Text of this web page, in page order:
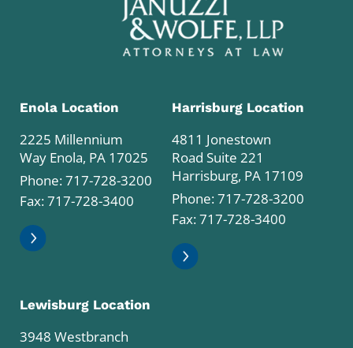
Enola Location
2225 Millennium
Way Enola, PA 17025
Phone:717-728-3200
Fax: 717-728-3400
Harrisburg Location
4811 Jonestown
Road Suite 221
Harrisburg, PA 17109
Phone:717-728-3200
Fax: 717-728-3400
Lewisburg Location
3948 Westbranch